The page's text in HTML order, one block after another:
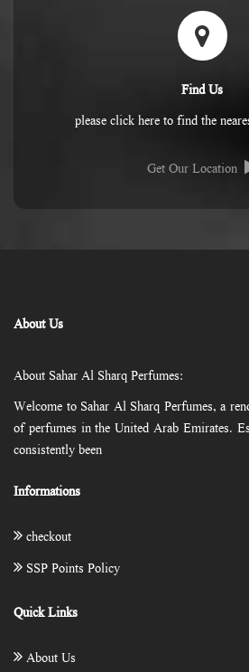
Find Us
please click here to find the
Get Our Location
About Us
About Sahar Al Sharq Perfumes:
Welcome to Sahar Al Sharq Perfumes, a
of perfumes in the United Arab Emirates.
consistently been
Informations
checkout
SSP Points Policy
Quick Links
About Us